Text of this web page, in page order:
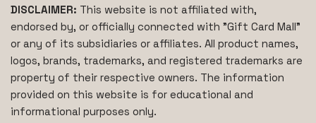
DISCLAIMER: This website is not affiliated with,
endorsed by, or officially connected with "Gift Card Mall"
or any of its subsidiaries or affiliates. All product names,
logos, brands, trademarks, and registered trademarks are
property of their respective owners. The information
provided on this website is for educational and
informational purposes only.